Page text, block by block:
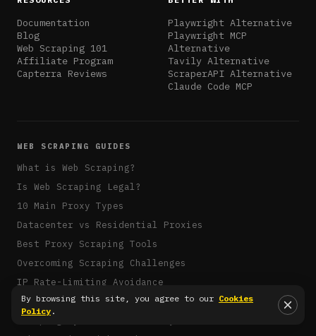
Documentation
Blog
Web Scraping 101
Affiliate Program
Capterra Reviews
Playwright Alternative
Playwright MCP
Alternative
Tavily Alternative
ScraperAPI Alternative
Claude Code MCP
WEB SCRAPING GUIDES
What is Web Scraping?
Is Web Scraping Legal?
10 Main Proxy Types
Datacenter vs Residential Proxies
Best Proxy Scraping Tools
Overcoming Scraping Challenges
IP Rate-Limiting Avoidance
Rotating Proxies with Puppeteer
By browsing this site, you agree to our Cookies
Policy .